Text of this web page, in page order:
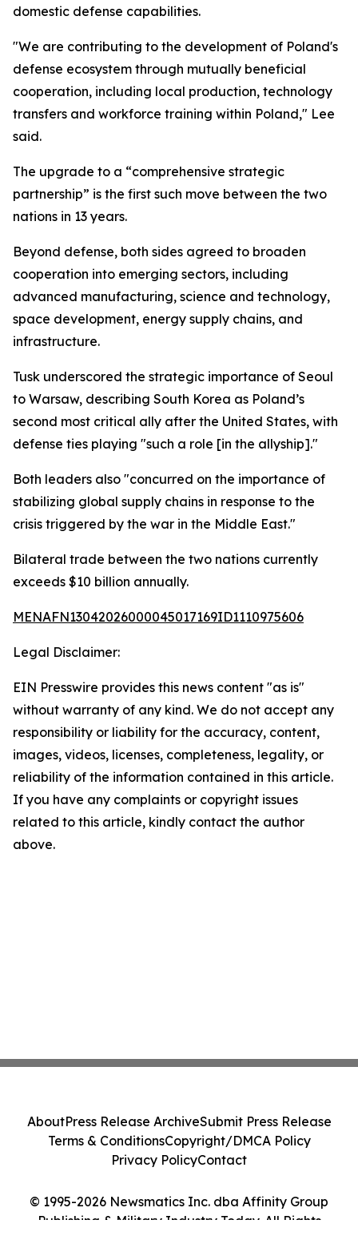
domestic defense capabilities.
"We are contributing to the development of Poland's
defense ecosystem through mutually beneficial
cooperation, including local production, technology
transfers and workforce training within Poland," Lee
said.
The upgrade to a “comprehensive strategic
partnership” is the first such move between the two
nations in 13 years.
Beyond defense, both sides agreed to broaden
cooperation into emerging sectors, including
advanced manufacturing, science and technology,
space development, energy supply chains, and
infrastructure.
Tusk underscored the strategic importance of Seoul
to Warsaw, describing South Korea as Poland’s
second most critical ally after the United States, with
defense ties playing "such a role [in the allyship]."
Both leaders also "concurred on the importance of
stabilizing global supply chains in response to the
crisis triggered by the war in the Middle East."
Bilateral trade between the two nations currently
exceeds $10 billion annually.
MENAFN13042026000045017169ID1110975606
Legal Disclaimer:
EIN Presswire provides this news content "as is"
without warranty of any kind. We do not accept any
responsibility or liability for the accuracy, content,
images, videos, licenses, completeness, legality, or
reliability of the information contained in this article.
If you have any complaints or copyright issues
related to this article, kindly contact the author
above.
© 1995-2026 Newsmatics Inc. dba Affinity Group
Publishing & Military Industry Today. All Rights
AboutPress Release ArchiveSubmit Press Release
Terms & ConditionsCopyright/DMCA Policy
Privacy PolicyContact